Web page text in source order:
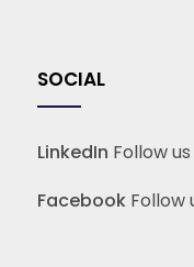
SOCIAL
LinkedIn Follow
Facebook Follow